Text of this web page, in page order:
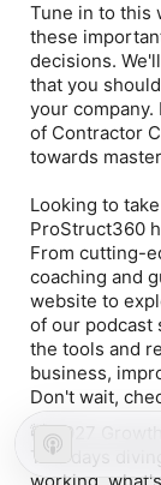
Tune in to this
these
decisions.
that you
your
of Contractor
towards
Looking to
ProStruct360
From cutting-
coaching and
website to
of our podcast
the tools and
business,
Don't wait,
🚧 2027
Two days